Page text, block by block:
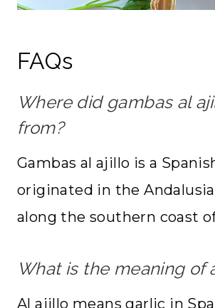
FAQs
Where did gambas al
from?
Gambas al ajillo is a
originated in the
along the southern coast
What is the meaning of
Al ajillo means garlic in